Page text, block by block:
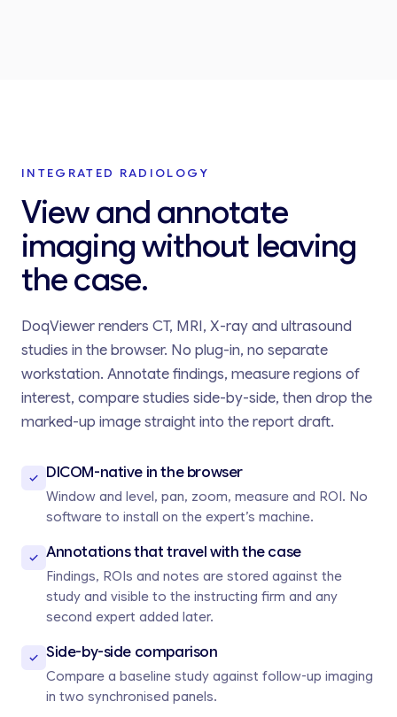
INTEGRATED RADIOLOGY
View and annotate
imaging without leaving
the case.
DoqViewer renders CT, MRI, X-ray and ultrasound
studies in the browser. No plug-in, no separate
workstation. Annotate findings, measure regions of
interest, compare studies side-by-side, then drop the
marked-up image straight into the report draft.
DICOM-native in the browser
Window and level, pan, zoom, measure and ROI. No
software to install on the expert’s machine.
Annotations that travel with the case
Findings, ROIs and notes are stored against the
study and visible to the instructing firm and any
second expert added later.
Side-by-side comparison
Compare a baseline study against follow-up imaging
in two synchronised panels.